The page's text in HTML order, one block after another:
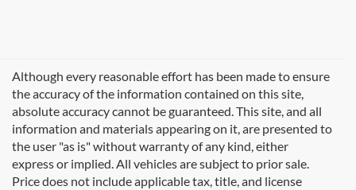
Although every reasonable effort has been made to ensure
the accuracy of the information contained on this site,
absolute accuracy cannot be guaranteed. This site, and all
information and materials appearing on it, are presented to
the user "as is" without warranty of any kind, either
express or implied. All vehicles are subject to prior sale.
Price does not include applicable tax, title, and license